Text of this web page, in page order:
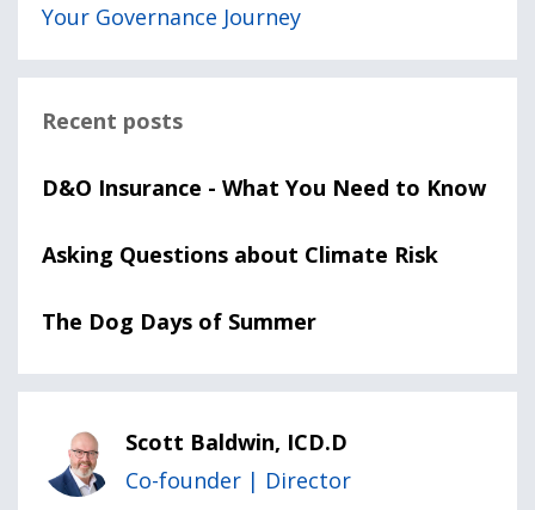
Your Governance Journey
Recent posts
D&O Insurance - What You Need to Know
Asking Questions about Climate Risk
The Dog Days of Summer
Scott Baldwin, ICD.D
Co-founder | Director